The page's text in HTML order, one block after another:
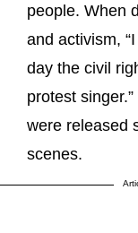
people. When
and activism,
day the civil
protest
were released
scenes.